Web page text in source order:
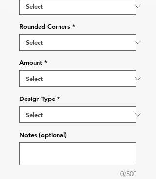
Rounded Corners *
Amount *
Design Type *
Notes (optional)
0/500